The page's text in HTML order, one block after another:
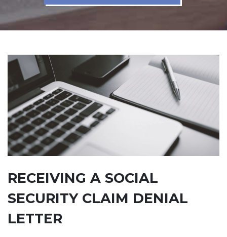
RECEIVING A SOCIAL
SECURITY CLAIM DENIAL
LETTER